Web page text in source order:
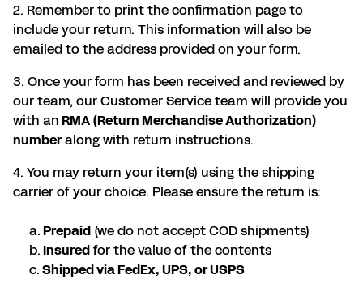
2. Remember to print the confirmation page to
include your return. This information will also be
emailed to the address provided on your form.
3. Once your form has been received and reviewed by
our team, our Customer Service team will provide you
with anRMA (Return Merchandise Authorization)
numberalong with return instructions.
4. You may return your item(s) using the shipping
carrier of your choice. Please ensure the return is:
a.Prepaid (we do not accept COD shipments)
b.Insuredfor the value of the contents
c.Shipped via FedEx, UPS, or USPS